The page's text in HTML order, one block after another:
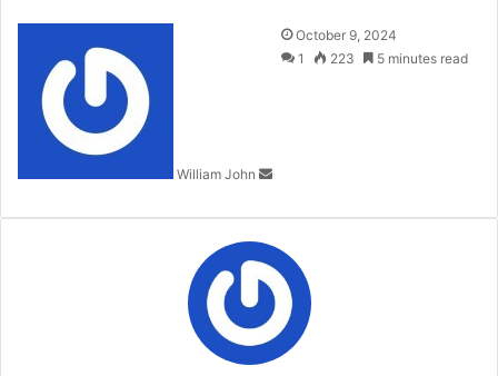
William John
Send
an
October 9, 2024
1
223 5 minutes read